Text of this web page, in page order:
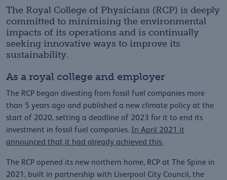
The Royal College of Physicians (RCP) is deeply
committed to minimising the environmental
impacts of its operations and is continually
seeking innovative ways to improve its
sustainability.
As a royal college and employer
The RCP began divesting from fossil fuel companies more
than 5 years ago and published a new climate policy at the
start of 2020, setting a deadline of 2023 for it to end its
investment in fossil fuel companies. In April 2021 it
announced that it had already achieved this.
The RCP opened its new northern home, RCP at The Spine in
2021, built in partnership with Liverpool City Council, the